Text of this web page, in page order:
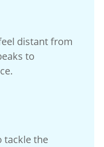
distant from
to
tackle the